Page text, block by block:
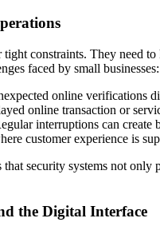
tight constraints. They need
faced by small businesses:
online verifications
online transaction or
interruptions can create
customer experience is
that security systems not
the Digital Interface